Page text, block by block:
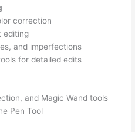
correction
editing
and imperfections
for detailed edits
and Magic Wand tools
Pen Tool